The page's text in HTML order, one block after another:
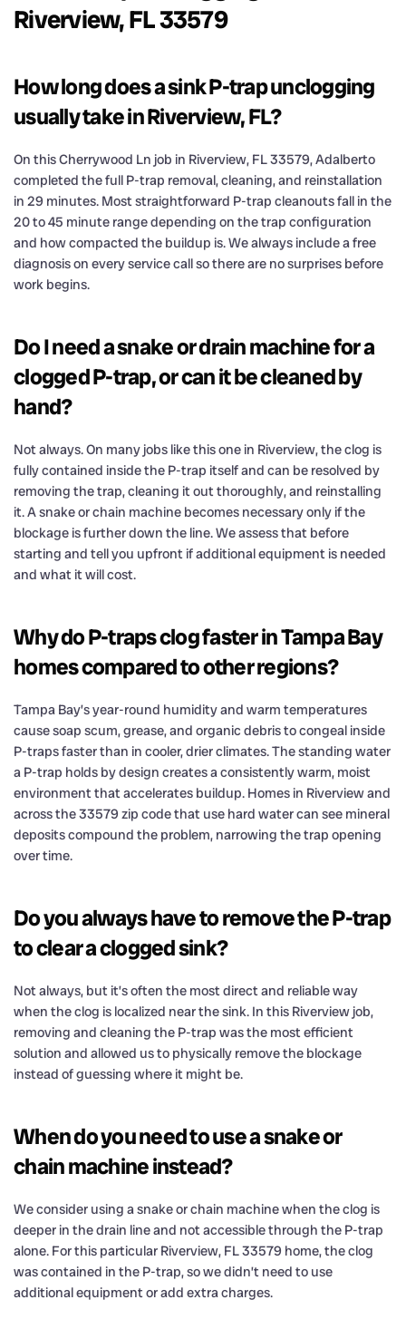
Riverview, FL 33579
How long does a sink P-trap unclogging
usually take in Riverview, FL?
On this Cherrywood Ln job in Riverview, FL 33579, Adalberto
completed the full P-trap removal, cleaning, and reinstallation
in 29 minutes. Most straightforward P-trap cleanouts fall in the
20 to 45 minute range depending on the trap configuration
and how compacted the buildup is. We always include a free
diagnosis on every service call so there are no surprises before
work begins.
Do I need a snake or drain machine for a
clogged P-trap, or can it be cleaned by
hand?
Not always. On many jobs like this one in Riverview, the clog is
fully contained inside the P-trap itself and can be resolved by
removing the trap, cleaning it out thoroughly, and reinstalling
it. A snake or chain machine becomes necessary only if the
blockage is further down the line. We assess that before
starting and tell you upfront if additional equipment is needed
and what it will cost.
Why do P-traps clog faster in Tampa Bay
homes compared to other regions?
Tampa Bay’s year-round humidity and warm temperatures
cause soap scum, grease, and organic debris to congeal inside
P-traps faster than in cooler, drier climates. The standing water
a P-trap holds by design creates a consistently warm, moist
environment that accelerates buildup. Homes in Riverview and
across the 33579 zip code that use hard water can see mineral
deposits compound the problem, narrowing the trap opening
over time.
Do you always have to remove the P-trap
to clear a clogged sink?
Not always, but it’s often the most direct and reliable way
when the clog is localized near the sink. In this Riverview job,
removing and cleaning the P-trap was the most efficient
solution and allowed us to physically remove the blockage
instead of guessing where it might be.
When do you need to use a snake or
chain machine instead?
We consider using a snake or chain machine when the clog is
deeper in the drain line and not accessible through the P-trap
alone. For this particular Riverview, FL 33579 home, the clog
was contained in the P-trap, so we didn’t need to use
additional equipment or add extra charges.